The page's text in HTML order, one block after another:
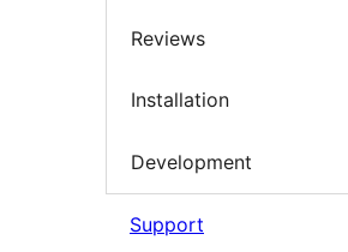
Reviews
Installation
Development
Support